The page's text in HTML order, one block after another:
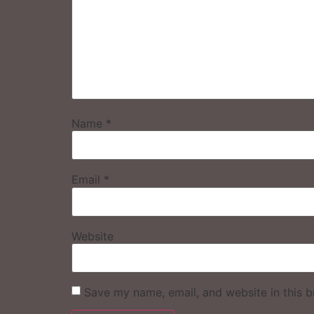
Name *
Email *
Website
Save my name, email, and website in this